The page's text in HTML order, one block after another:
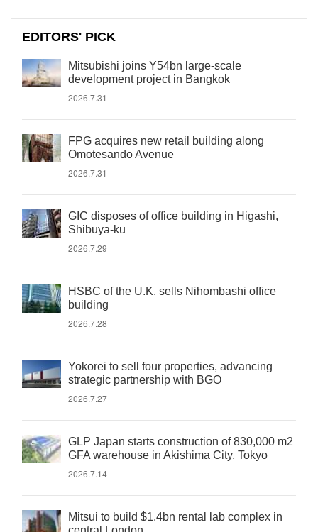
EDITORS' PICK
Mitsubishi joins Y54bn large-scale
development project in Bangkok
2026.7.31
FPG acquires new retail building along
Omotesando Avenue
2026.7.31
GIC disposes of office building in Higashi,
Shibuya-ku
2026.7.29
HSBC of the U.K. sells Nihombashi office
building
2026.7.28
Yokorei to sell four properties, advancing
strategic partnership with BGO
2026.7.27
GLP Japan starts construction of 830,000 m2
GFA warehouse in Akishima City, Tokyo
2026.7.14
Mitsui to build $1.4bn rental lab complex in